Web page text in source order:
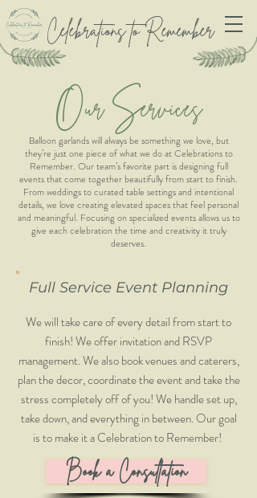
Celebrations to Remember
Our Services
Balloon garlands will always be something we love, but
they’re just one piece of what we do at Celebrations to
Remember. Our team’s favorite part is designing full
events that come together beautifully from start to finish.
From weddings to curated table settings and intentional
details, we love creating elevated spaces that feel personal
and meaningful. Focusing on specialized events allows us to
give each celebration the time and creativity it truly
deserves.
Full Service Event Planning
We will take care of every detail from start to
finish! We offer invitation and RSVP
management. We also book venues and caterers,
plan the decor, coordinate the event and take the
stress completely off of you! We handle set up,
take down, and everything in between. Our goal
is to make it a Celebration to Remember! ​
Book a Consultation